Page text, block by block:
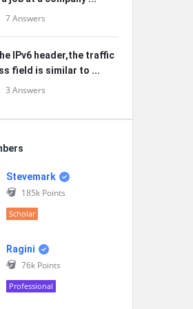
7 Answers
IPv6 header,the traffic
field is similar to ...
3 Answers
Stevemark
185k Points
Scholar
Ragini
76k Points
Professional